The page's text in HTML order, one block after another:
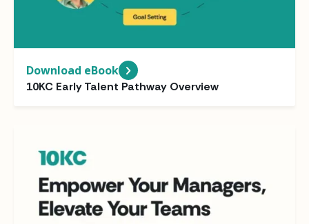
Download eBook
10KC Early Talent Pathway Overview